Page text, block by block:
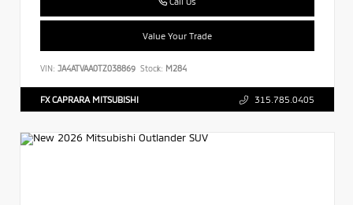
Value Your Trade
VIN: JA4ATVAA0TZ038869 Stock: M284
FX CAPRARA MITSUBISHI 315.785.0405